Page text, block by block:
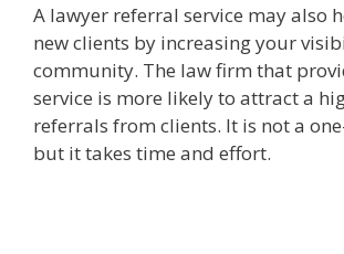
A lawyer referral service may also
new clients by increasing your
community. The law firm that
service is more likely to attract a
referrals from clients. It is not a
but it takes time and effort.